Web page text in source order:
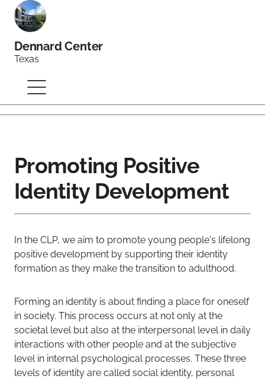
Dennard Center
Texas
Promoting Positive
Identity Development
In the CLP, we aim to promote young people's lifelong
positive development by supporting their identity
formation as they make the transition to adulthood.
Forming an identity is about finding a place for oneself
in society. This process occurs at not only at the
societal level but also at the interpersonal level in daily
interactions with other people and at the subjective
level in internal psychological processes. These three
levels of identity are called social identity, personal